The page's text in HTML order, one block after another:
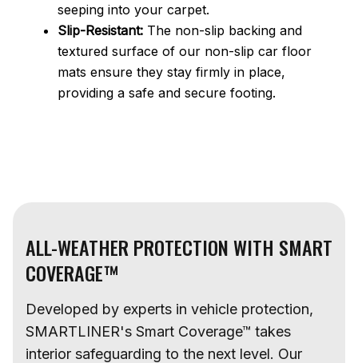
seeping into your carpet.
Slip-Resistant: The non-slip backing and
textured surface of our non-slip car floor
mats ensure they stay firmly in place,
providing a safe and secure footing.
ALL-WEATHER PROTECTION WITH SMART
COVERAGE™
Developed by experts in vehicle protection,
SMARTLINER's Smart Coverage™ takes
interior safeguarding to the next level. Our